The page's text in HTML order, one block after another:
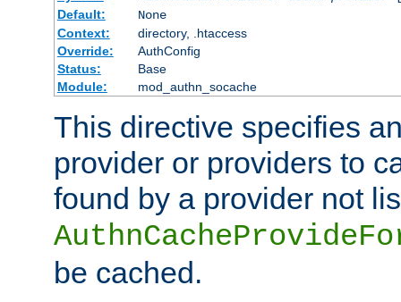
Default:
None
Context:
directory, .htaccess
Override:
AuthConfig
Status:
Base
Module:
mod_authn_socache
This directive specifies
provider or providers to
found by a provider not
be cached.